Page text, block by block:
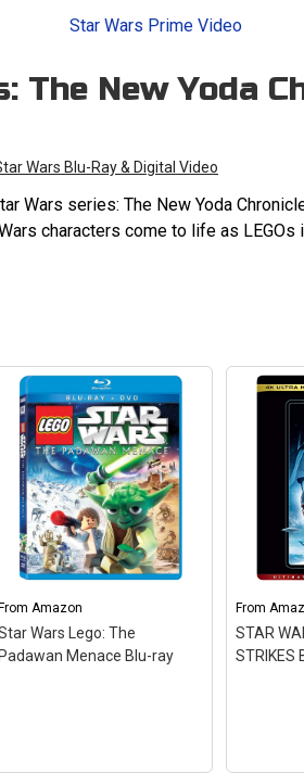
Star Wars Prime Video
The New Yoda
Wars Blu-Ray & Digital Video
Wars series: The New Yoda
characters come to life as
Amazon
Wars Lego: The
Padawan Menace Blu-ray
From
STAR
STRIKES